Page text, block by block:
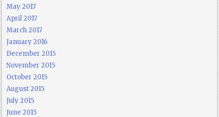
May 2017
April 2017
March 2017
January 2016
December 2015
November 2015
October 2015
August 2015
July 2015
June 2015